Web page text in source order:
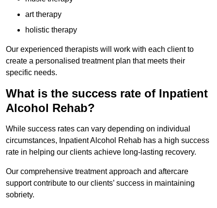
art therapy
holistic therapy
Our experienced therapists will work with each client to
create a personalised treatment plan that meets their
specific needs.
What is the success rate of Inpatient
Alcohol Rehab?
While success rates can vary depending on individual
circumstances, Inpatient Alcohol Rehab has a high success
rate in helping our clients achieve long-lasting recovery.
Our comprehensive treatment approach and aftercare
support contribute to our clients’ success in maintaining
sobriety.